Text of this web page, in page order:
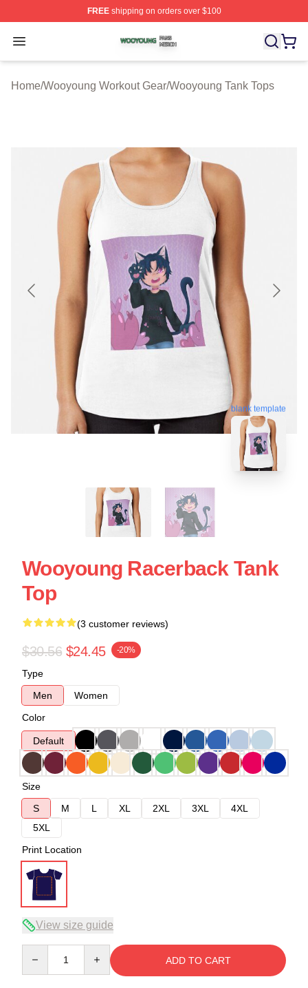
FREEshipping on orders over $100
Open menu
Wooyoung Shop ⚡️ Officially Licensed Wooyoung
Home/Wooyoung Workout Gear/Wooyoung Tank Tops
blank template
Wooyoung Racerback Tank
Top
(3 customer reviews)
$30.56 $24.45 -20%
Type
Men
Women
Color
Default
Size
S
M L XL 2XL 3XL
4XL
5XL
Print Location
View size guide
ADD TO CART